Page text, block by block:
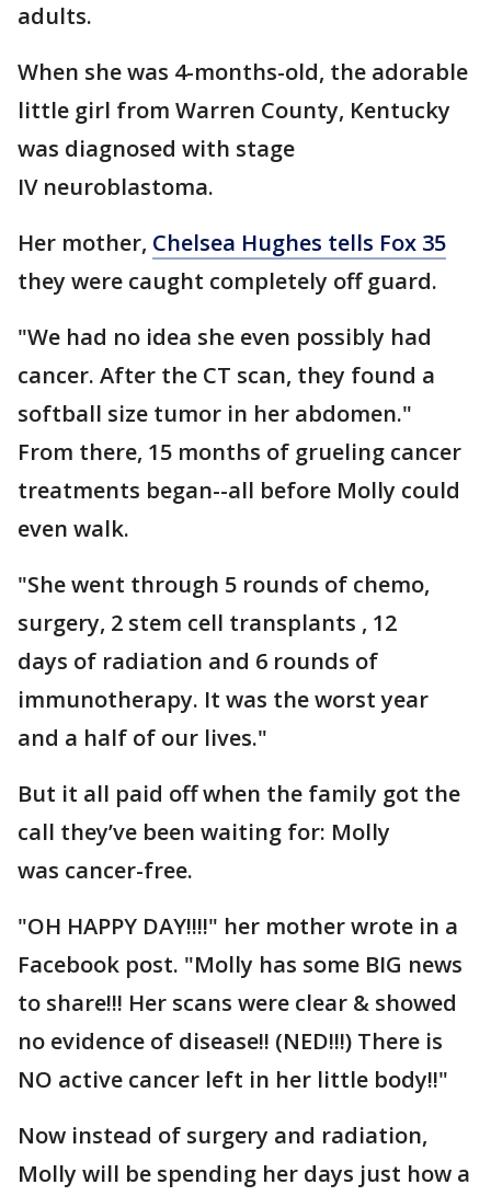
adults.
When she was 4-months-old, the adorable
little girl from Warren County, Kentucky
was diagnosed with stage
IV neuroblastoma.
Her mother, Chelsea Hughes tells Fox 35
they were caught completely off guard.
"We had no idea she even possibly had
cancer. After the CT scan, they found a
softball size tumor in her abdomen."
From there, 15 months of grueling cancer
treatments began--all before Molly could
even walk.
"She went through 5 rounds of chemo,
surgery, 2 stem cell transplants , 12
days of radiation and 6 rounds of
immunotherapy. It was the worst year
and a half of our lives."
But it all paid off when the family got the
call they’ve been waiting for: Molly
was cancer-free.
"OH HAPPY DAY!!!!" her mother wrote in a
Facebook post. "Molly has some BIG news
to share!!! Her scans were clear & showed
no evidence of disease!! (NED!!!) There is
NO active cancer left in her little body!!"
Now instead of surgery and radiation,
Molly will be spending her days just how a